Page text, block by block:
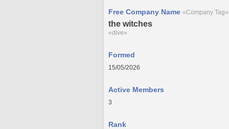
Free Company Name «Company Tag»
the witches
«dive»
Formed
15/05/2026
Active Members
3
Rank